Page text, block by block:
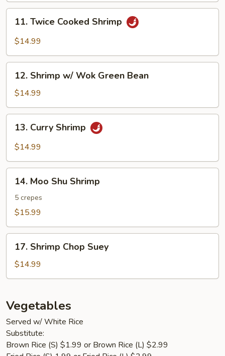
Twice
Cooked
11. Twice Cooked Shrimp
$14.99
Shrimp
w/
Wok
Green
Bean
12. Shrimp w/ Wok Green Bean
$14.99
Curry
Shrimp
13. Curry Shrimp
$14.99
Moo
Shu
Shrimp
14. Moo Shu Shrimp
5 crepes
$15.99
Shrimp
Chop
Suey
17. Shrimp Chop Suey
$14.99
Vegetables
Served w/ White Rice
Substitute:
Brown Rice (S) $1.99 or Brown Rice (L) $2.99